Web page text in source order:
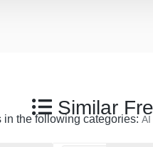
Similar
in the following categories: AI